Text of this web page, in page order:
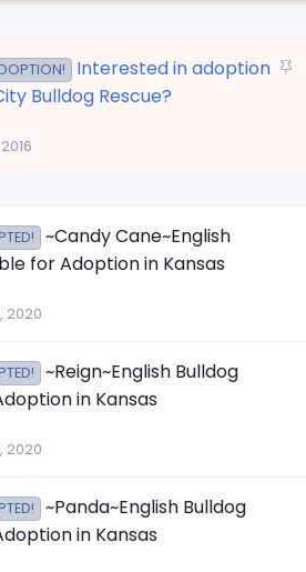
S
Interested in adoption
Bulldog Rescue?
~Candy Cane~English
for Adoption in Kansas
2020
~Reign~English Bulldog
in Kansas
2020
~Panda~English Bulldog
in Kansas